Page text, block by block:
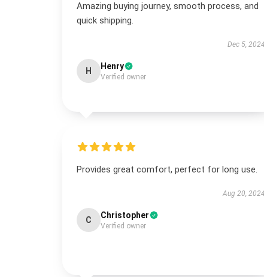
Amazing buying journey, smooth process, and
quick shipping.
Dec 5, 2024
H Henry
Verified owner
Provides great comfort, perfect for long use.
Aug 20, 2024
C Christopher
Verified owner